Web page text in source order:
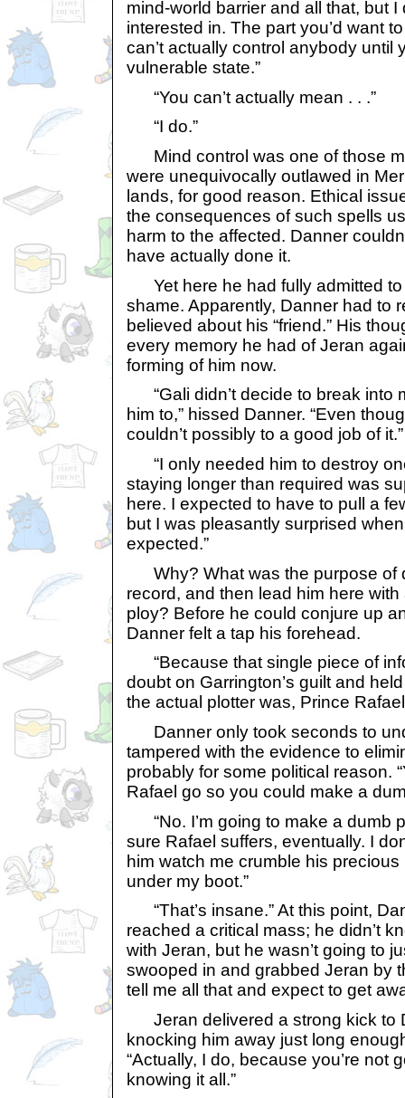
mind-world barrier and all that, but I
interested in. The part you’d want
can’t actually control anybody until
vulnerable state.”
“You can’t actually mean . . .”
“I do.”
Mind control was one of those
were unequivocally outlawed in
lands, for good reason. Ethical
the consequences of such spells
harm to the affected. Danner
have actually done it.
Yet here he had fully admitted to
shame. Apparently, Danner had to
believed about his “friend.” His
every memory he had of Jeran
forming of him now.
“Gali didn’t decide to break into
him to,” hissed Danner. “Even
couldn’t possibly to a good job of it.”
“I only needed him to destroy
staying longer than required was
here. I expected to have to pull a
but I was pleasantly surprised
expected.”
Why? What was the purpose of
record, and then lead him here
ploy? Before he could conjure up
Danner felt a tap his forehead.
“Because that single piece of
doubt on Garrington’s guilt and
the actual plotter was, Prince
Danner only took seconds to
tampered with the evidence to
probably for some political reason.
Rafael go so you could make a
“No. I’m going to make a dumb
sure Rafael suffers, eventually. I
him watch me crumble his precious
under my boot.”
“That’s insane.” At this point,
reached a critical mass; he didn’t
with Jeran, but he wasn’t going to
swooped in and grabbed Jeran by
tell me all that and expect to get
Jeran delivered a strong kick to
knocking him away just long
“Actually, I do, because you’re not
knowing it all.”